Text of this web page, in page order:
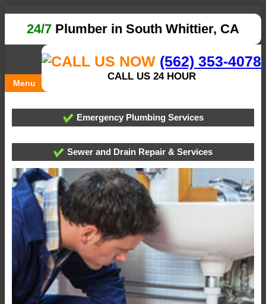
24/7 Plumber in South Whittier, CA
(562) 353-4078
CALL US 24 HOUR
Menu
Emergency Plumbing Services
Sewer and Drain Repair & Services